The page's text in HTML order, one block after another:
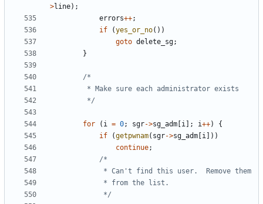
>line);
errors++;
if
(yes_or_no())
goto delete_sg;
}
		 */
for ( i = 0; sgr->sg_adm i ]; i++)
{
if
(getpwnam( sgr->sg_adm i ]))
continue;
			 */